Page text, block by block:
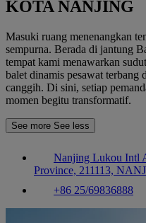
KOTA NANJING
Masuki ruang menenangkan
sempurna. Berada di jantung
tempat kami menawarkan
balet dinamis pesawat terbang
canggih. Di sini, setiap
momen begitu transformatif.
See more See less
Nanjing Lukou Intl
Province, 211113,
+86 25/69836888